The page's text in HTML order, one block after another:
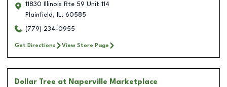
11830 Illinois Rte 59 Unit 114
Plainfield , IL, 60585
(779) 234-0955
Get Directions View Store Page
Dollar Tree at Naperville Marketplace